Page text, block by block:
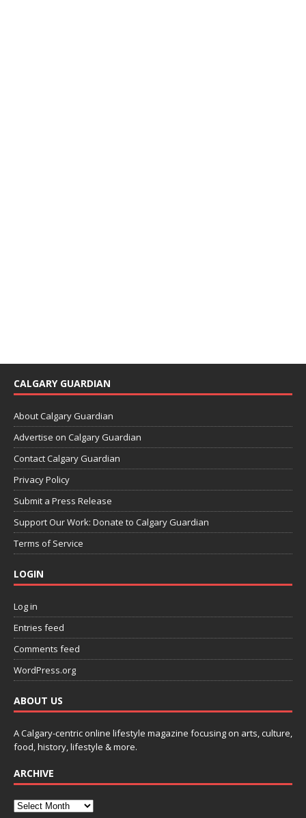
CALGARY GUARDIAN
About Calgary Guardian
Advertise on Calgary Guardian
Contact Calgary Guardian
Privacy Policy
Submit a Press Release
Support Our Work: Donate to Calgary Guardian
Terms of Service
LOGIN
Log in
Entries feed
Comments feed
WordPress.org
ABOUT US
A Calgary-centric online lifestyle magazine focusing on arts, culture,
food, history, lifestyle & more.
ARCHIVE